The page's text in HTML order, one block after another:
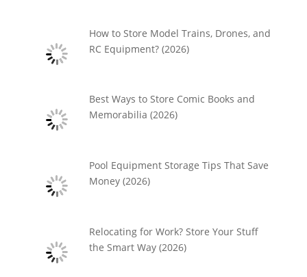
How to Store Model Trains, Drones, and
RC Equipment? (2026)
Best Ways to Store Comic Books and
Memorabilia (2026)
Pool Equipment Storage Tips That Save
Money (2026)
Relocating for Work? Store Your Stuff
the Smart Way (2026)